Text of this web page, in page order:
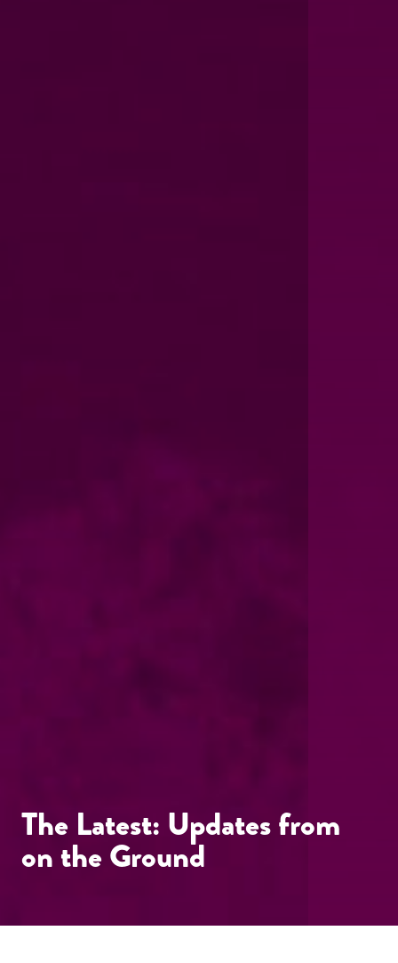
The Latest: Updates from
on the Ground